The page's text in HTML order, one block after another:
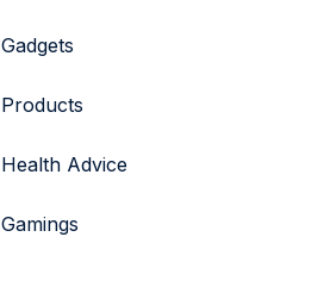
Gadgets
Products
Health Advice
Gamings